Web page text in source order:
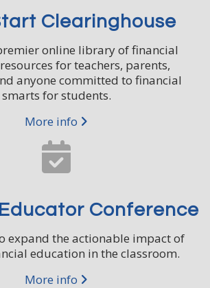
Clearinghouse
online library of financial
for teachers, parents,
anyone committed to financial
smarts for students.
More info
Conference
expand the actionable impact of
education in the classroom.
More info
to Our
*